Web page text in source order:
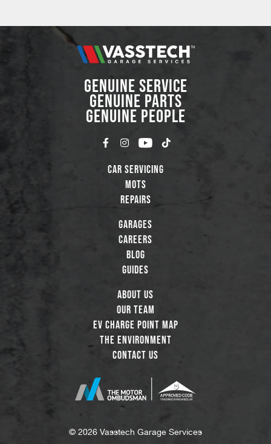
GENUINE SERVICE
GENUINE PARTS
GENUINE PEOPLE
Car Servicing
MOTs
Repairs
Garages
Careers
Blog
Guides
About Us
Our Team
EV Charge Point Map
The Environment
Contact Us
© 2026 Vasstech Garage Services